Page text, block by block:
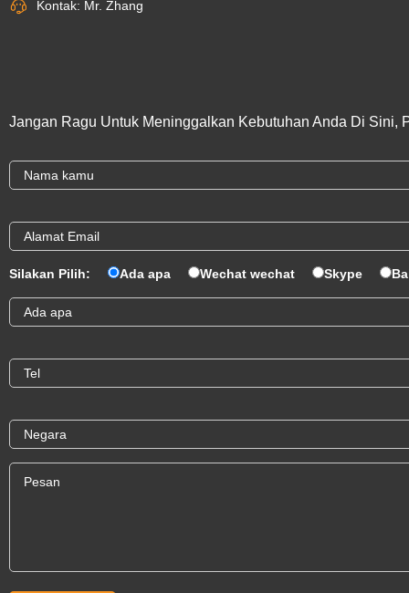
Kontak: Mr. Zhang
Jangan Ragu Untuk Meninggalkan Kebutuhan Anda Di Sini,
Silakan Pilih: Ada apa Wechat wechat Skype